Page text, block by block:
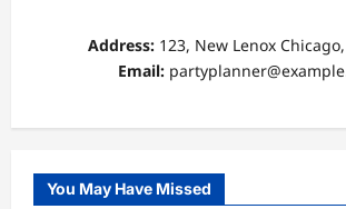
Address:123, New Lenox
Email:
You May Have Missed